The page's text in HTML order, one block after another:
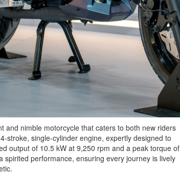
and nimble motorcycle that caters to both new riders
stroke, single-cylinder engine, expertly designed to
output of 10.5 kW at 9,250 rpm and a peak torque of
spirited performance, ensuring every journey is lively